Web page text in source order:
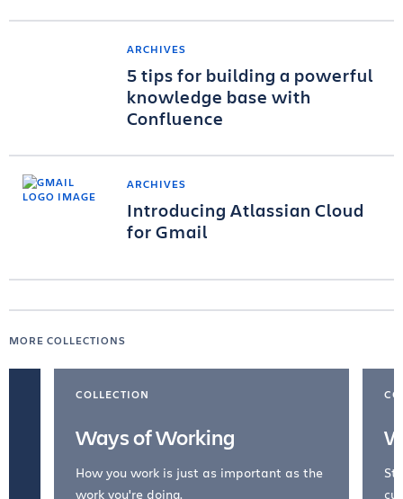
ARCHIVES
5 tips for building a powerful
knowledge base with
Confluence
ARCHIVES
Introducing Atlassian Cloud
for Gmail
MORE COLLECTIONS
COLLECTION
Ways of Working
How you work is just as important as the
work you're doing.